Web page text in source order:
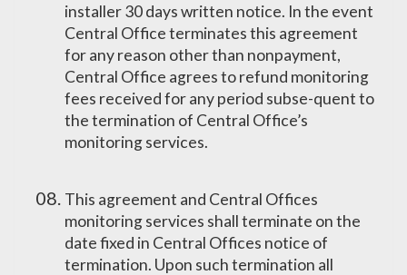
installer 30 days written notice. In the event
Central Office terminates this agreement
for any reason other than nonpayment,
Central Office agrees to refund monitoring
fees received for any period subse-quent to
the termination of Central Office’s
monitoring services.
This agreement and Central Offices
monitoring services shall terminate on the
date fixed in Central Offices notice of
termination. Upon such termination all